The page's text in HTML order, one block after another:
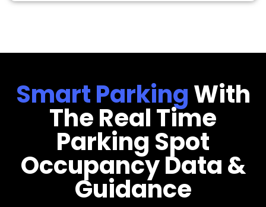
Smart ParkingWith
The Real Time
Parking Spot
Occupancy Data &
Guidance